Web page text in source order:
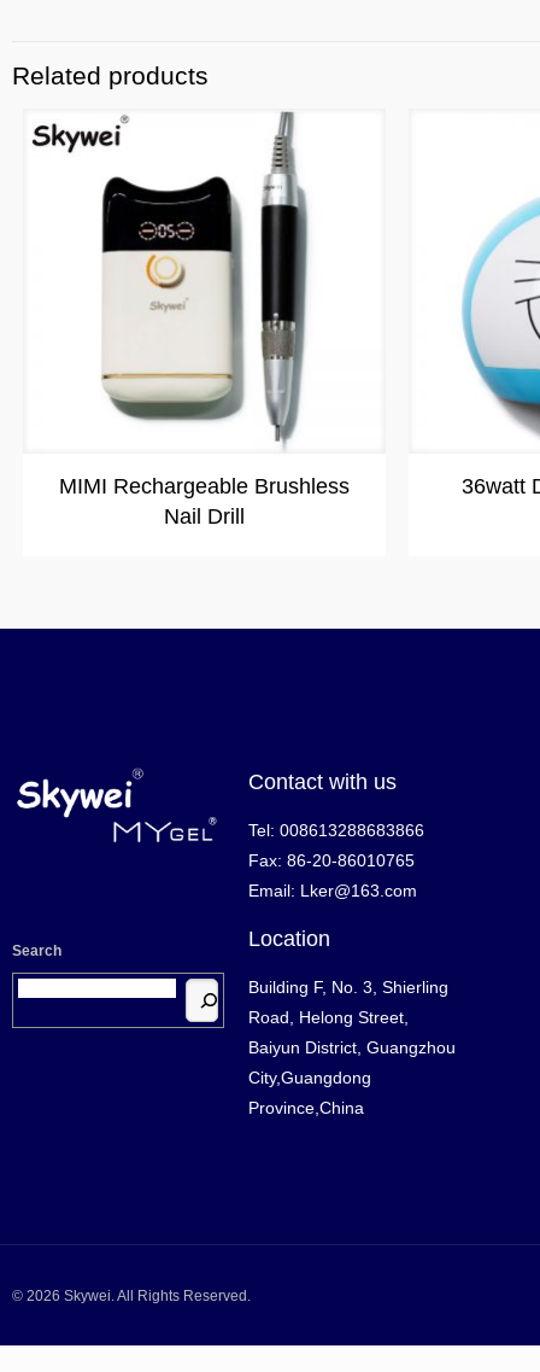
Related products
MIMI Rechargeable Brushless
Nail Drill
36watt
Search
Contact with us
Tel: 008613288683866
Fax: 86-20-86010765
Email: Lker@163.com
Location
Building F, No. 3, Shierling
Road, Helong Street,
Baiyun District, Guangzhou
City,Guangdong
Province,China
© 2026 Skywei. All Rights Reserved.